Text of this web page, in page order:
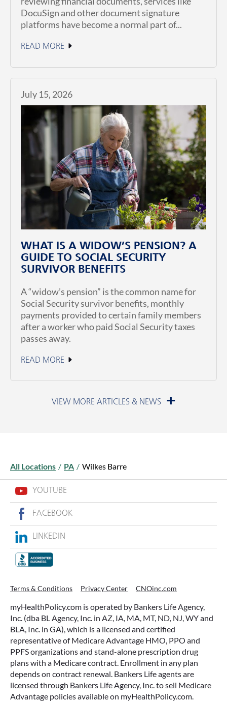
DocuSign and other document signature
platforms have become a normal part of...
READ MORE
July 15, 2026
WHAT IS A WIDOW’S PENSION? A
GUIDE TO SOCIAL SECURITY
SURVIVOR BENEFITS
A “widow’s pension” is the common name for
Social Security survivor benefits, monthly
payments provided to certain family members
after a worker who paid Social Security taxes
passes away.
READ MORE
July 1, 2026
WHAT ARE THIS YEAR’S HSA
TO MAXIMIZE THEM?
If you’re enrolled in a qualifying health plan,
there’s still time to make the most of one of the
most tax-advantaged tools available: a Health
Savings Account (HSA).
READ MORE
All Locations / PA / Wilkes Barre
YOUTUBE
FACEBOOK
LINKEDIN
Terms & Conditions Privacy Center CNOinc.com
myHealthPolicy.com is operated by Bankers Life Agency,
Inc. (dba BL Agency, Inc. in AZ, IA, MA, MT, ND, NJ, WY and
BLA, Inc. in GA), which is a licensed and certified
representative of Medicare Advantage HMO, PPO and
PPFS organizations and stand-alone prescription drug
plans with a Medicare contract. Enrollment in any plan
depends on contract renewal. Bankers Life agents are
licensed through Bankers Life Agency, Inc. to sell Medicare
Advantage policies available on myHealthPolicy.com.